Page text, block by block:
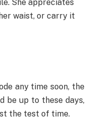
She appreciates
waist, or carry it
any time soon, the
be up to these days,
the test of time.